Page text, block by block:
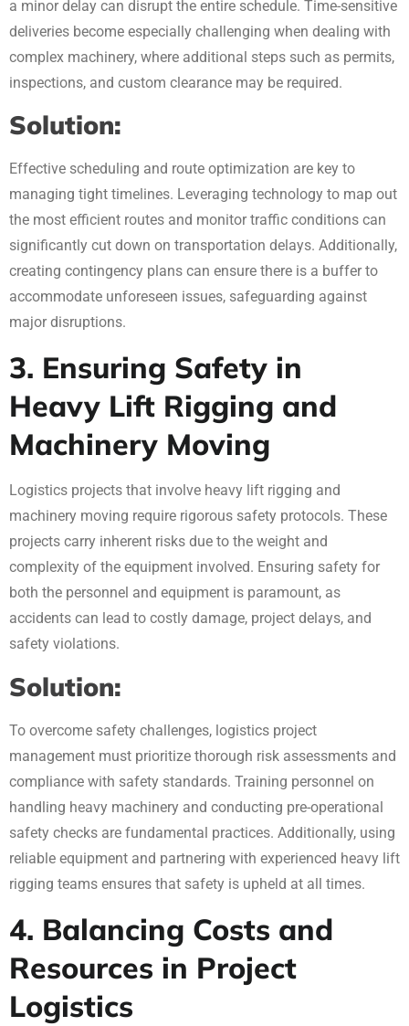
a minor delay can disrupt the entire schedule. Time-sensitive
deliveries become especially challenging when dealing with
complex machinery, where additional steps such as permits,
inspections, and custom clearance may be required.
Solution:
Effective scheduling and route optimization are key to
managing tight timelines. Leveraging technology to map out
the most efficient routes and monitor traffic conditions can
significantly cut down on transportation delays. Additionally,
creating contingency plans can ensure there is a buffer to
accommodate unforeseen issues, safeguarding against
major disruptions.
3. Ensuring Safety in
Heavy Lift Rigging and
Machinery Moving
Logistics projects that involve heavy lift rigging and
machinery moving require rigorous safety protocols. These
projects carry inherent risks due to the weight and
complexity of the equipment involved. Ensuring safety for
both the personnel and equipment is paramount, as
accidents can lead to costly damage, project delays, and
safety violations.
Solution:
To overcome safety challenges, logistics project
management must prioritize thorough risk assessments and
compliance with safety standards. Training personnel on
handling heavy machinery and conducting pre-operational
safety checks are fundamental practices. Additionally, using
reliable equipment and partnering with experienced heavy lift
rigging teams ensures that safety is upheld at all times.
4. Balancing Costs and
Resources in Project
Logistics